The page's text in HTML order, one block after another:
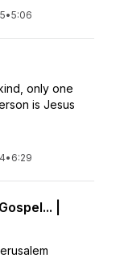
•5:06
only one
is Jesus
• 6:29
|